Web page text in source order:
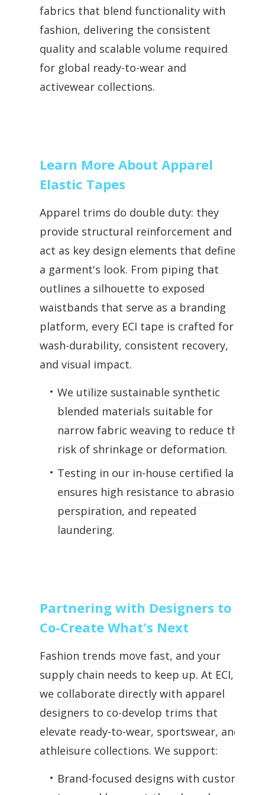
fabrics that blend functionality with
fashion, delivering the consistent
quality and scalable volume required
for global ready-to-wear and
activewear collections.
Learn More About Apparel
Elastic Tapes
Apparel trims do double duty: they
provide structural reinforcement and
act as key design elements that define
a garment's look. From piping that
outlines a silhouette to exposed
waistbands that serve as a branding
platform, every ECI tape is crafted for
wash-durability, consistent recovery,
and visual impact.
We utilize sustainable synthetic
blended materials suitable for
narrow fabric weaving to reduce the
risk of shrinkage or deformation.
Testing in our in-house certified lab
ensures high resistance to abrasion,
perspiration, and repeated
laundering.
Partnering with Designers to
Co-Create What's Next
Fashion trends move fast, and your
supply chain needs to keep up. At ECI,
we collaborate directly with apparel
designers to co-develop trims that
elevate ready-to-wear, sportswear, and
athleisure collections. We support:
Brand-focused designs with custom